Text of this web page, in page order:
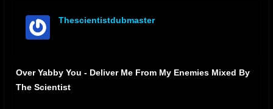
Thescientistdubmaster
Over Yabby You - Deliver Me From My Enemies Mixed By
The Scientist